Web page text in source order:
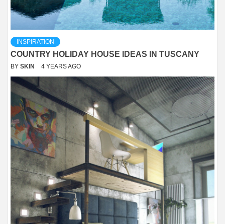
INSPIRATION
COUNTRY HOLIDAY HOUSE IDEAS IN TUSCANY
BY SKIN 4 YEARS AGO